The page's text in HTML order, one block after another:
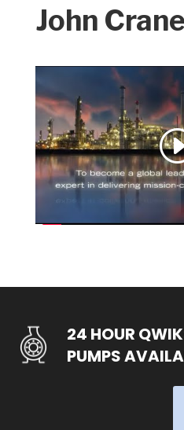
John
24 HOUR
PUMPS